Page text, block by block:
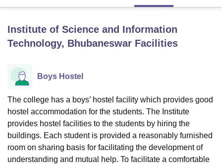
Bhopal
LucknowKMC ManipalKing George Medical College Lucknow
UPES Dehradun
Agricultural University, Anand
Vellore Institute of Technology, VelloreSRM Institute of
College Of Nursing, MumbaiICT Mumbai ASMSOC Mumbai
Christian College
Loyola College Crescent College HITS Chennai
Centre, Kolkata
Guru Nanak Institute Of Hotel Management, Kolkata
SciencesCompetitionPharmacyAnimation and Design
Institute of Science and Information
Technology, Bhubaneswar Facilities
Boys Hostel
The college has a boys’ hostel facility which provides good
hostel accommodation for the students. The Institute
provides hostel facilities to the students by hiring the
buildings. Each student is provided a reasonably furnished
room on sharing basis for facilitating the development of
understanding and mutual help. To facilitate a comfortable